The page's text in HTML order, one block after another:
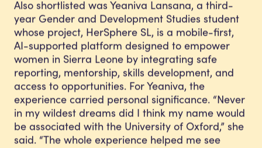
Also shortlisted was Yeaniva Lansana, a third-
year Gender and Development Studies student
whose project, HerSphere SL, is a mobile-first,
AI-supported platform designed to empower
women in Sierra Leone by integrating safe
reporting, mentorship, skills development, and
access to opportunities. For Yeaniva, the
experience carried personal significance. “Never
in my wildest dreams did I think my name would
be associated with the University of Oxford,” she
said. “The whole experience helped me see